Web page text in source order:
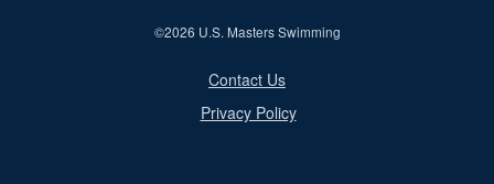
©2026 U.S. Masters Swimming
Contact Us
Privacy Policy